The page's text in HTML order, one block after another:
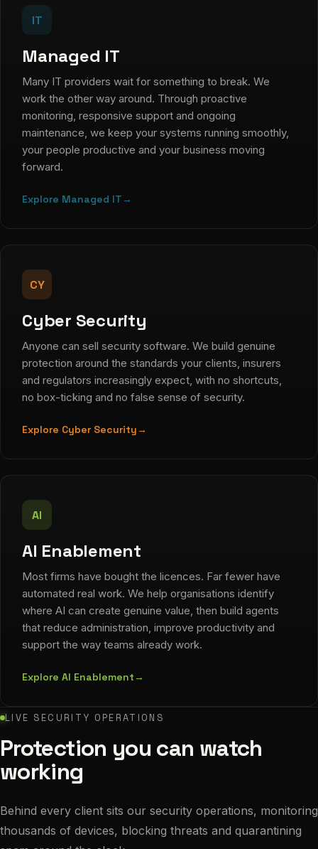
IT
Managed IT
Many IT providers wait for something to break. We
work the other way around. Through proactive
monitoring, responsive support and ongoing
maintenance, we keep your systems running smoothly,
your people productive and your business moving
forward.
Explore Managed IT →
CY
Cyber Security
Anyone can sell security software. We build genuine
protection around the standards your clients, insurers
and regulators increasingly expect, with no shortcuts,
no box-ticking and no false sense of security.
Explore Cyber Security→
AI
AI Enablement
Most firms have bought the licences. Far fewer have
automated real work. We help organisations identify
where AI can create genuine value, then build agents
that reduce administration, improve productivity and
support the way teams already work.
Explore AI Enablement→
LIVE SECURITY OPERATIONS
Protection you can watch
working
Behind every client sits our security operations, monitoring
thousands of devices, blocking threats and quarantining